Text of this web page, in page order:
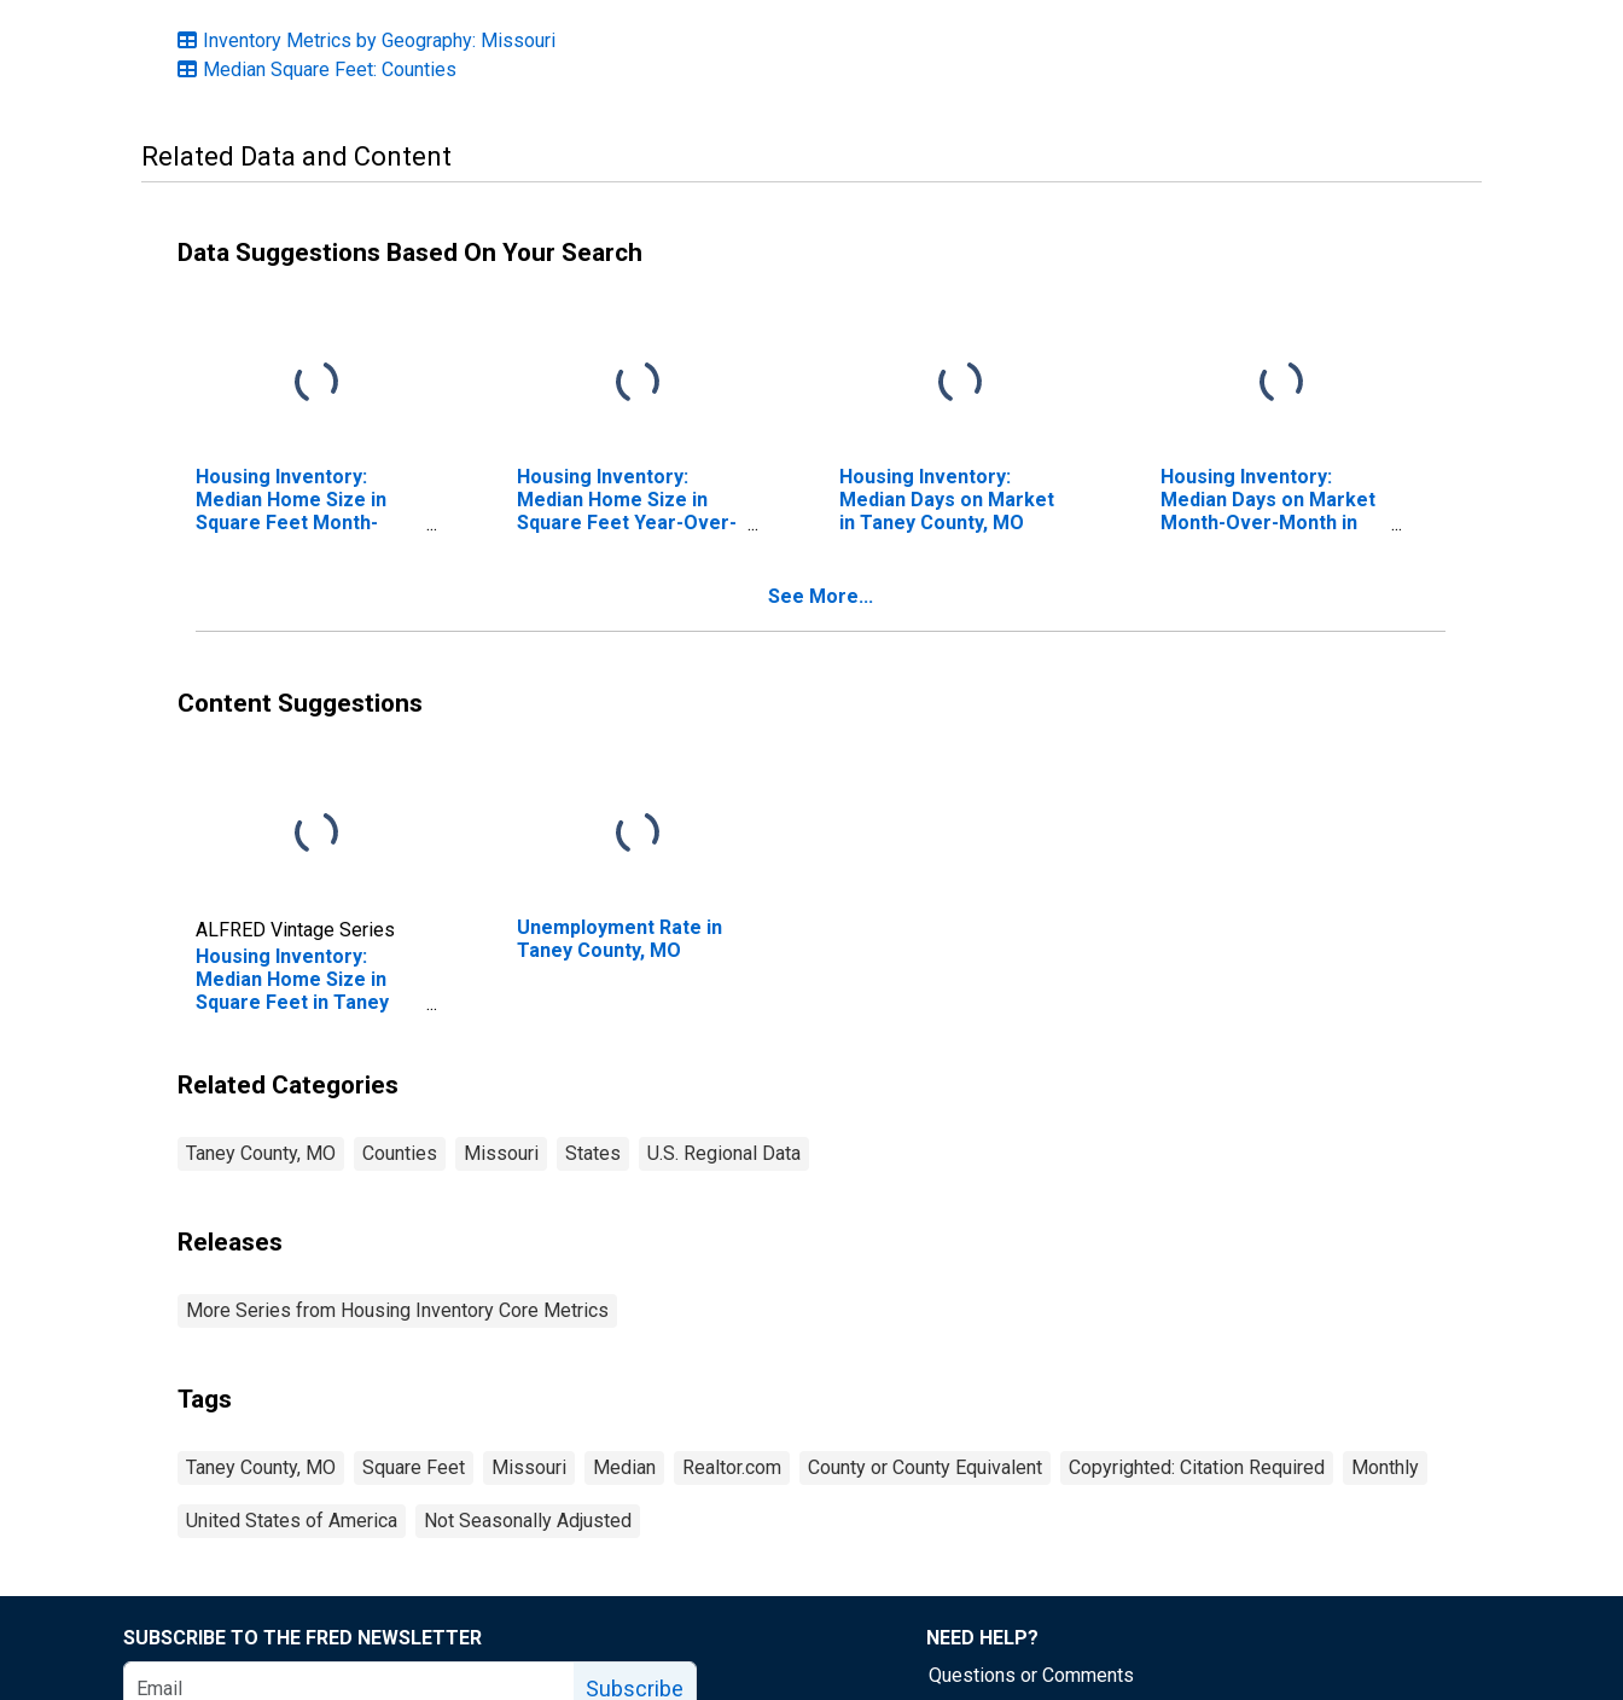
Inventory Metrics by Geography: Missouri
Median Square Feet: Counties
Related Data and Content
Data Suggestions Based On Your Search
Housing Inventory:
Median Home Size in
Square Feet Month-
Housing Inventory:
Median Home Size in
Square Feet Year-Over-
Housing Inventory:
Median Days on Market
in Taney County, MO
Housing Inventory:
Median Days on Market
Month-Over-Month in
See More...
Content Suggestions
ALFRED Vintage Series
Housing Inventory:
Median Home Size in
Square Feet in Taney
Unemployment Rate in
Taney County, MO
Related Categories
Taney County, MO Counties Missouri States U.S. Regional Data
Releases
More Series from Housing Inventory Core Metrics
Tags
Taney County, MO Square Feet Missouri Median Realtor.com County or County Equivalent Copyrighted: Citation Required Monthly
United States of America Not Seasonally Adjusted
SUBSCRIBE TO THE FRED NEWSLETTER
Subscribe
NEED HELP?
Questions or Comments